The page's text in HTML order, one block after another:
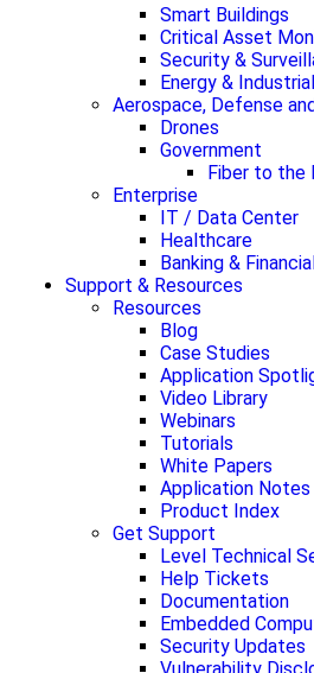
Smart Buildings
Critical Asset
Security &
Energy & Industrial
Aerospace, Defense
Drones
Government
Fiber to the
Enterprise
IT / Data Center
Healthcare
Banking &
Support & Resources
Resources
Blog
Case Studies
Application
Video Library
Webinars
Tutorials
White Papers
Application Notes
Product Index
Get Support
Level Technical
Help Tickets
Documentation
Embedded
Security Updates